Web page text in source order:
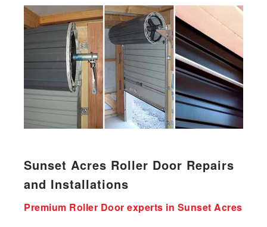
Sunset Acres Roller Door Repairs
and Installations
Premium Roller Door experts in Sunset Acres